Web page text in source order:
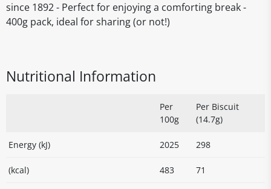
since 1892 - Perfect for enjoying a comforting break -
400g pack, ideal for sharing (or not!)
Nutritional Information
Per
100g
Per Biscuit
(14.7g)
Energy (kJ) 2025 298
(kcal) 483 71